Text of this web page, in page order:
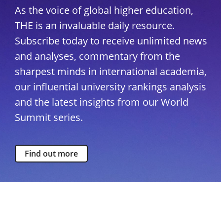
As the voice of global higher education,
THE is an invaluable daily resource.
Subscribe today to receive unlimited news
and analyses, commentary from the
sharpest minds in international academia,
our influential university rankings analysis
and the latest insights from our World
Summit series.
Find out more